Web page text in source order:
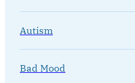
Autism
Bad Mood